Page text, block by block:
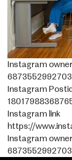
Instagram
Instagram Postid
Instagram link
https://
Instagram